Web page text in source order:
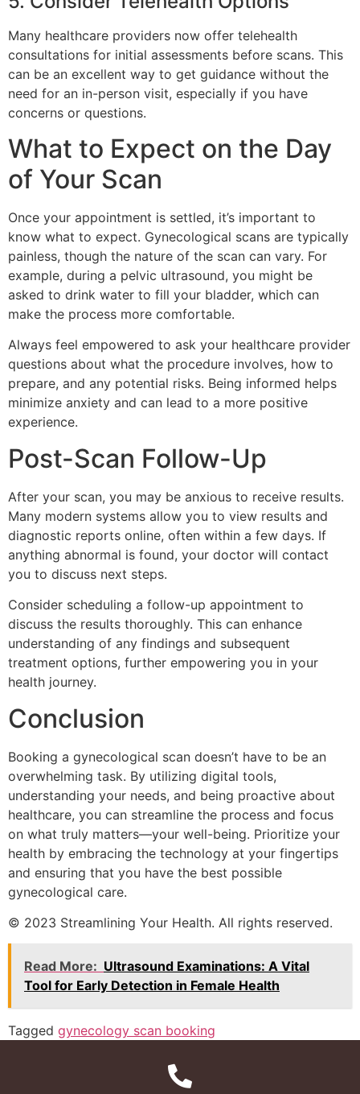
Many healthcare providers now offer telehealth
consultations for initial assessments before scans. This
can be an excellent way to get guidance without the
need for an in-person visit, especially if you have
concerns or questions.
What to Expect on the Day
of Your Scan
Once your appointment is settled, it’s important to
know what to expect. Gynecological scans are typically
painless, though the nature of the scan can vary. For
example, during a pelvic ultrasound, you might be
asked to drink water to fill your bladder, which can
make the process more comfortable.
Always feel empowered to ask your healthcare provider
questions about what the procedure involves, how to
prepare, and any potential risks. Being informed helps
minimize anxiety and can lead to a more positive
experience.
Post-Scan Follow-Up
After your scan, you may be anxious to receive results.
Many modern systems allow you to view results and
diagnostic reports online, often within a few days. If
anything abnormal is found, your doctor will contact
you to discuss next steps.
Consider scheduling a follow-up appointment to
discuss the results thoroughly. This can enhance
understanding of any findings and subsequent
treatment options, further empowering you in your
health journey.
Conclusion
Booking a gynecological scan doesn’t have to be an
overwhelming task. By utilizing digital tools,
understanding your needs, and being proactive about
healthcare, you can streamline the process and focus
on what truly matters—your well-being. Prioritize your
health by embracing the technology at your fingertips
and ensuring that you have the best possible
gynecological care.
© 2023 Streamlining Your Health. All rights reserved.
Read More: Ultrasound Examinations: A Vital
Tool for Early Detection in Female Health
Tagged gynecology scan booking